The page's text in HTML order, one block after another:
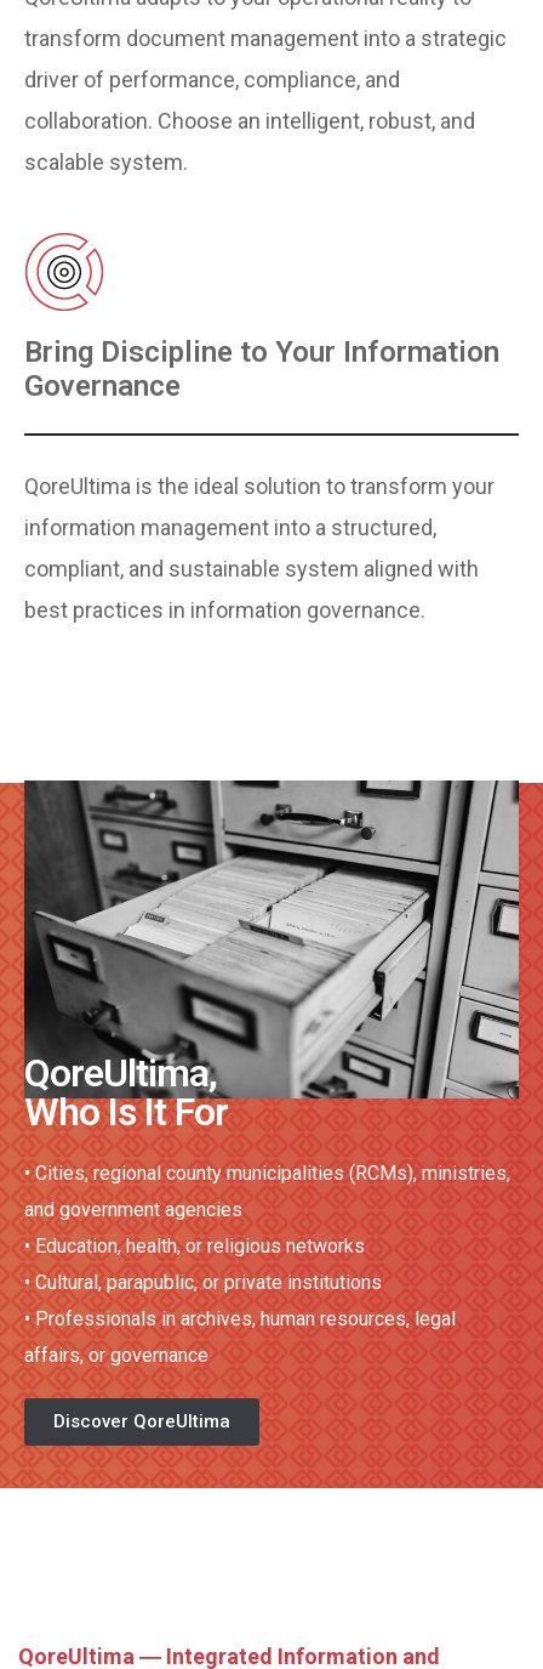
transform document management into a strategic
driver of performance, compliance, and
collaboration. Choose an intelligent, robust, and
scalable system.
Bring Discipline to Your Information
Governance
QoreUltima is the ideal solution to transform your
information management into a structured,
compliant, and sustainable system aligned with
best practices in information governance.
QoreUltima,
Who Is It For
•Cities, regional county municipalities (RCMs), ministries,
and government agencies
•Education, health, or religious networks
•Cultural, parapublic, or private institutions
•Professionals in archives, human resources, legal
affairs, or governance
Discover QoreUltima
QoreUltima ― Integrated Information and